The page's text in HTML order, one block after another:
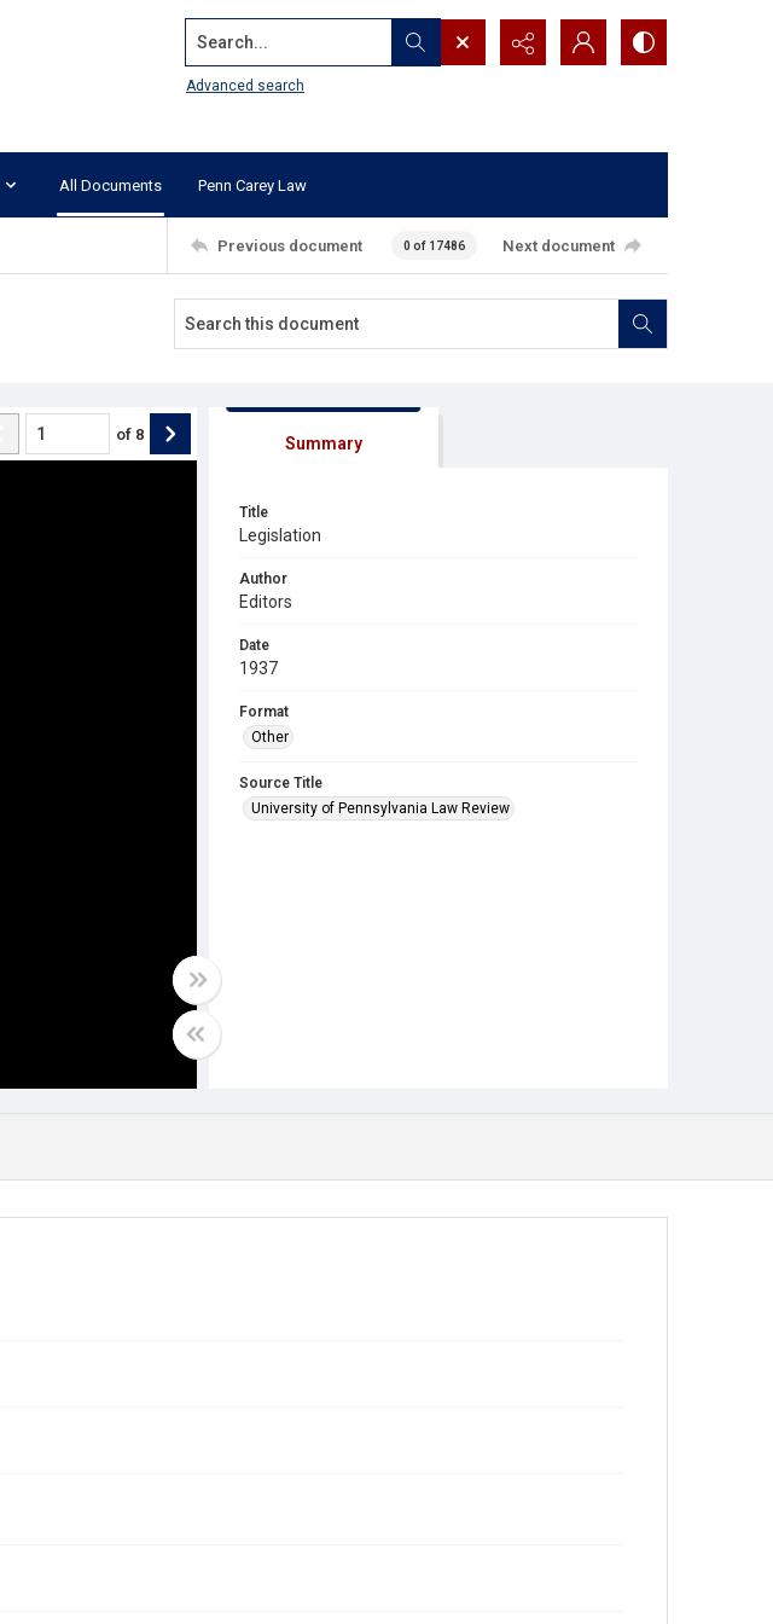
Search...
Advanced search
All Documents Penn Carey Law
Previous document 0 of 17486 Next document
of 8 Summary
Title
Legislation
Author
Editors
Date
1937
Format
Other
Source Title
University of Pennsylvania Law Review